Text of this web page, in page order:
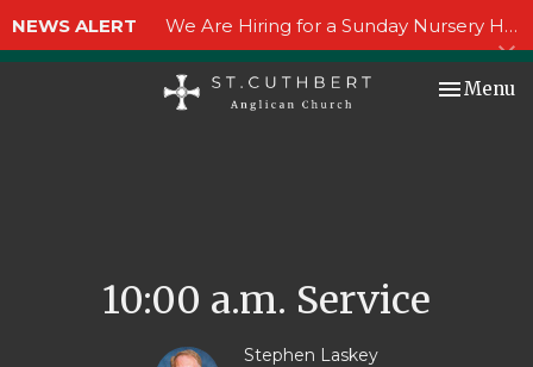
NEWS ALERT We Are Hiring for a Sunday Nursery Helper!
Toggle
Menu
10:00 a.m. Service
Stephen Laskey